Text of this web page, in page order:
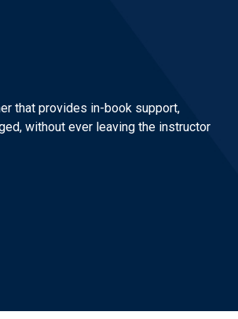
that provides in-book support,
without ever leaving the instructor